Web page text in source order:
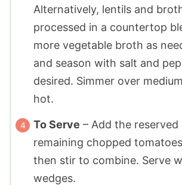
Alternatively, lentils and
processed in a countertop
more vegetable broth as
and season with salt and
desired. Simmer over
hot.
To Serve – Add the reserved
remaining chopped
then stir to combine. Serve
wedges.